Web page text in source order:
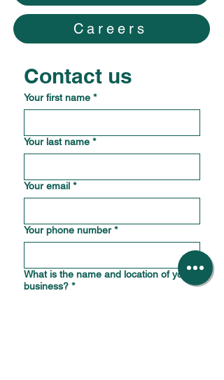
Careers
Contact us
Your first name *
Your last name *
Your email *
Your phone number *
What is the name and location of your
business? *